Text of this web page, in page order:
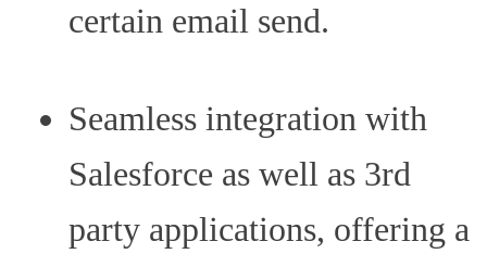
certain email send.
Seamless integration with
Salesforce as well as 3rd
party applications, offering a